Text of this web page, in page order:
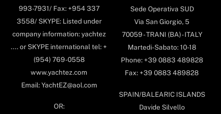
993-7931/ Fax: +954 337
3558/ SKYPE: Listed under
company information: yachtez
.... or SKYPE international tel: +
(954) 769-0558
www.yachtez.com
Email: YachtEZ@aol.com
OR:
Sede Operativa SUD
Via San Giorgio, 5
70059 - TRANI (BA) - ITALY
Martedi-Sabato: 10-18
Phone: +39 0883 489828
Fax: +39 0883 489828
SPAIN/BALEARIC ISLANDS
Davide Silvello